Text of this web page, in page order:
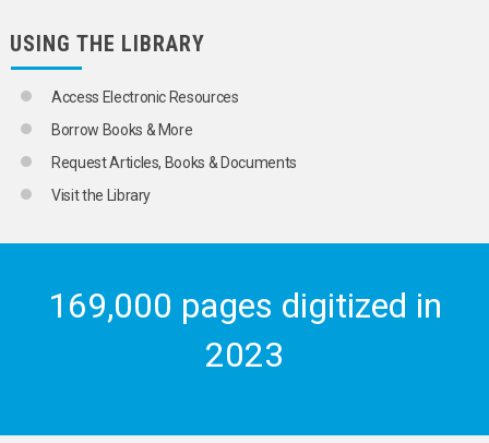
USING THE LIBRARY
Access Electronic Resources
Borrow Books & More
Request Articles, Books & Documents
Visit the Library
169,000 pages digitized in
2023